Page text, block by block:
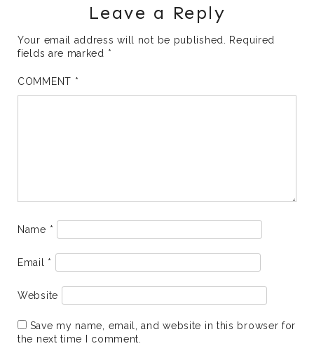
Leave a Reply
Your email address will not be published. Required
fields are marked *
COMMENT *
Name *
Email *
Website
Save my name, email, and website in this browser for
the next time I comment.